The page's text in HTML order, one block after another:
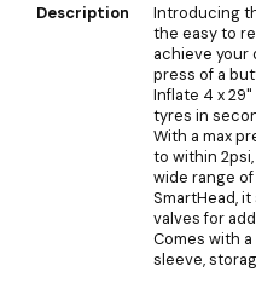
Description
Introducing
the easy to
achieve your
press of a
Inflate 4 x
tyres in
With a max
to within
wide range
SmartHead,
valves for
Comes with
sleeve,